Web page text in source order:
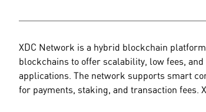
XDC Network is a hybrid blockchain
blockchains to offer scalability, low fees,
applications. The network supports smart
for payments, staking, and transaction fees.